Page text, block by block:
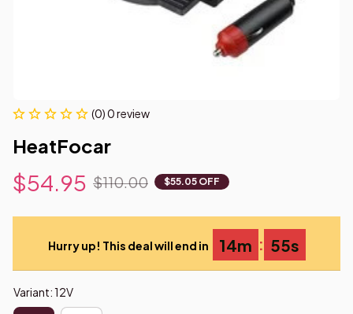
(0) 0 review
HeatFocar
$54.95 $110.00 $55.05 OFF
Hurry up! This deal will end in 14m : 55s
Variant: 12V